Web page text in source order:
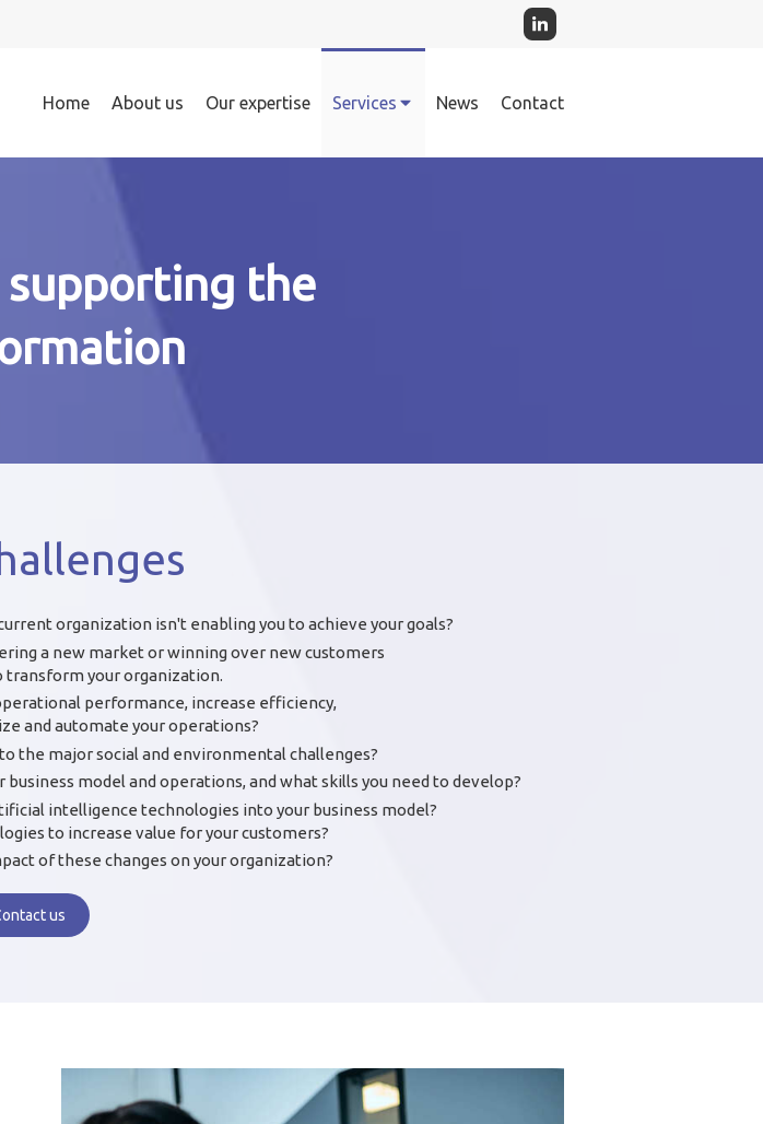
Home About us Our expertise Services News Contact
supporting the
organization isn't enabling you to achieve your goals?
a new market or winning over new customers
transform your organization.
performance, increase efficiency,
and automate your operations?
the major social and environmental challenges?
model and operations, and what skills you need to develop?
intelligence technologies into your business model?
to increase value for your customers?
of these changes on your organization?
us